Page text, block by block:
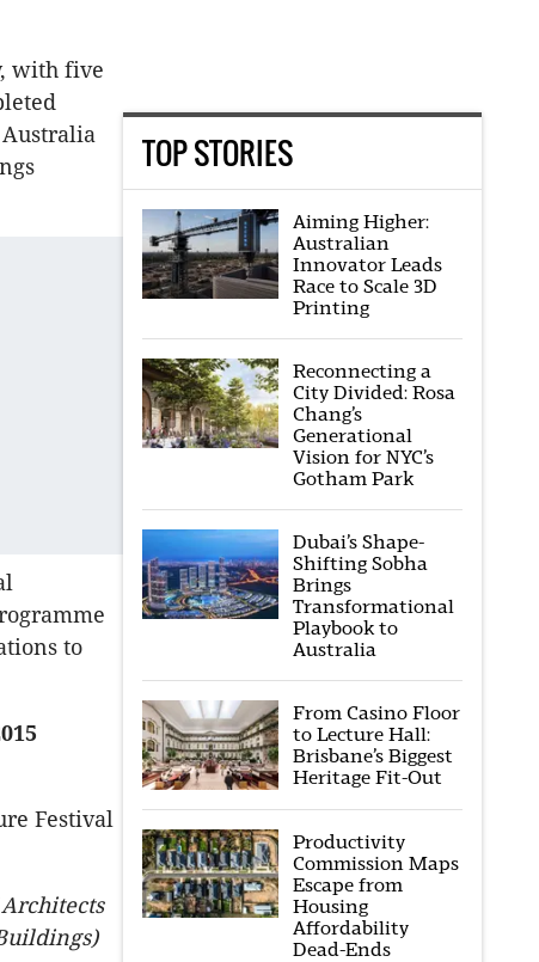
with five
to
Festival
TOP STORIES
Aiming Higher:
Australian
Innovator Leads
Race to Scale 3D
Printing
Reconnecting a
City Divided: Rosa
Chang’s
Generational
Vision for NYC’s
Gotham Park
Dubai’s Shape-
Shifting Sobha
Brings
Transformational
Playbook to
Australia
From Casino Floor
to Lecture Hall:
Brisbane’s Biggest
Heritage Fit-Out
Productivity
Commission Maps
Escape from
Housing
Affordability
Dead-Ends